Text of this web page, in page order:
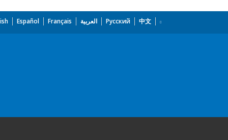
Español Français العربية Русский 中文